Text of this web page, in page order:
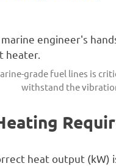
grade fuel lines is
withstand the
heat output